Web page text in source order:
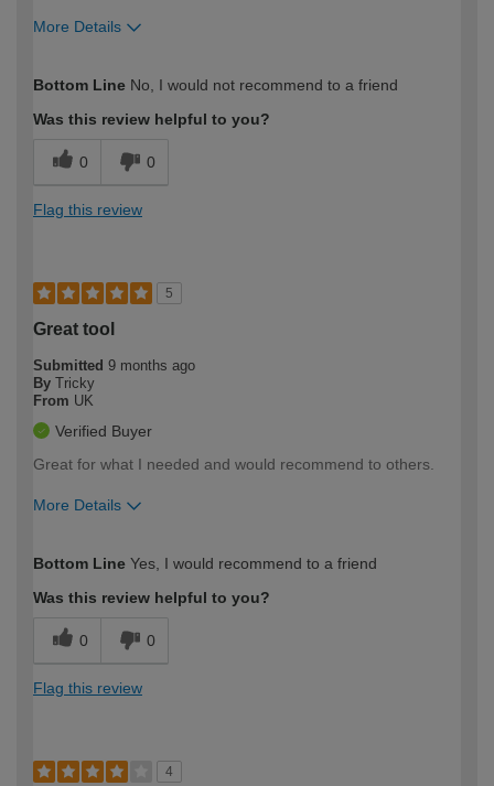
More Details
expertise?
Bottom Line No, I would not recommend to a friend
Was this review helpful to you?
0 0
Flag this review
5
Great tool
Submitted 9 months ago
By Tricky
From UK
Verified Buyer
Great for what I needed and would recommend to others.
More Details
expertise?
Bottom Line Yes, I would recommend to a friend
Was this review helpful to you?
0 0
Flag this review
4